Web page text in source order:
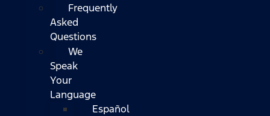
Frequently
Asked
Questions
We
Speak
Your
Language
Español